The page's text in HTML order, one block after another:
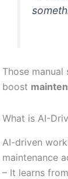
Those
boost
What is AI-
AI-driven
maintenance
– It learns